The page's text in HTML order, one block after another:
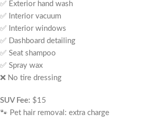
✅ Exterior hand wash
✅ Interior vacuum
✅ Interior windows
✅ Dashboard detailing
✅ Seat shampoo
✅ Spray wax
❌ No tire dressing
SUV Fee: $15
🐾 Pet hair removal: extra charge